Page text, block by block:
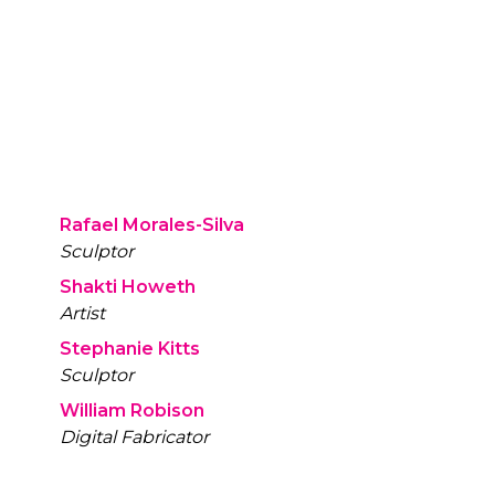
Rafael Morales-Silva
Sculptor
Shakti Howeth
Artist
Stephanie Kitts
Sculptor
William Robison
Digital Fabricator